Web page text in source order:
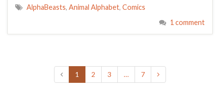
AlphaBeasts, Animal Alphabet, Comics
1 comment
1 2 3 … 7